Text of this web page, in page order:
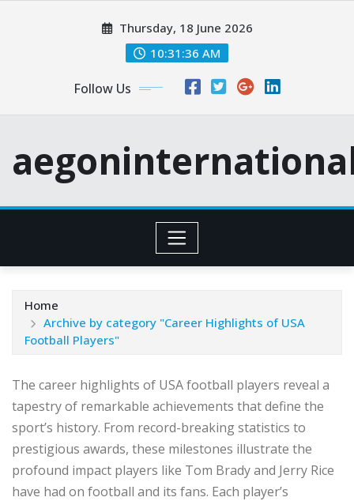
Thursday, 18 June 2026
10:31:37 AM
Follow Us
Home
Archive by category "Career Highlights of USA
Football Players"
The career highlights of USA football players reveal a
tapestry of remarkable achievements that define the
sport’s history. From record-breaking statistics to
prestigious awards, these milestones illustrate the
profound impact players like Tom Brady and Jerry Rice
have had on football and its fans. Each player’s